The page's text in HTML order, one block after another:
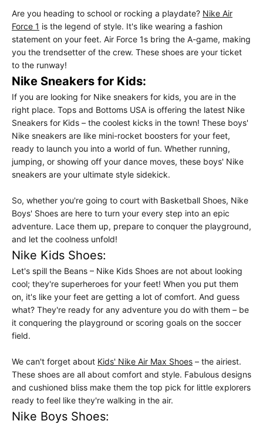
Are you heading to school or rocking a playdate? Nike Air
Force 1 is the legend of style. It's like wearing a fashion
statement on your feet. Air Force 1s bring the A-game, making
you the trendsetter of the crew. These shoes are your ticket
to the runway!
Nike Sneakers for Kids:
If you are looking for Nike sneakers for kids, you are in the
right place. Tops and Bottoms USA is offering the latest Nike
Sneakers for Kids – the coolest kicks in the town! These boys'
Nike sneakers are like mini-rocket boosters for your feet,
ready to launch you into a world of fun. Whether running,
jumping, or showing off your dance moves, these boys' Nike
sneakers are your ultimate style sidekick.
So, whether you're going to court with Basketball Shoes, Nike
Boys' Shoes are here to turn your every step into an epic
adventure. Lace them up, prepare to conquer the playground,
and let the coolness unfold!
Nike Kids Shoes:
Let's spill the Beans – Nike Kids Shoes are not about looking
cool; they're superheroes for your feet! When you put them
on, it's like your feet are getting a lot of comfort. And guess
what? They're ready for any adventure you do with them – be
it conquering the playground or scoring goals on the soccer
field.
We can't forget about Kids' Nike Air Max Shoes – the airiest.
These shoes are all about comfort and style. Fabulous designs
and cushioned bliss make them the top pick for little explorers
ready to feel like they're walking in the air.
Nike Boys Shoes: